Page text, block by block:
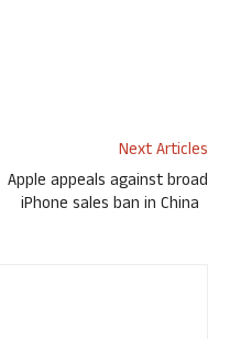
Next Articles
Apple appeals against broad
iPhone sales ban in China